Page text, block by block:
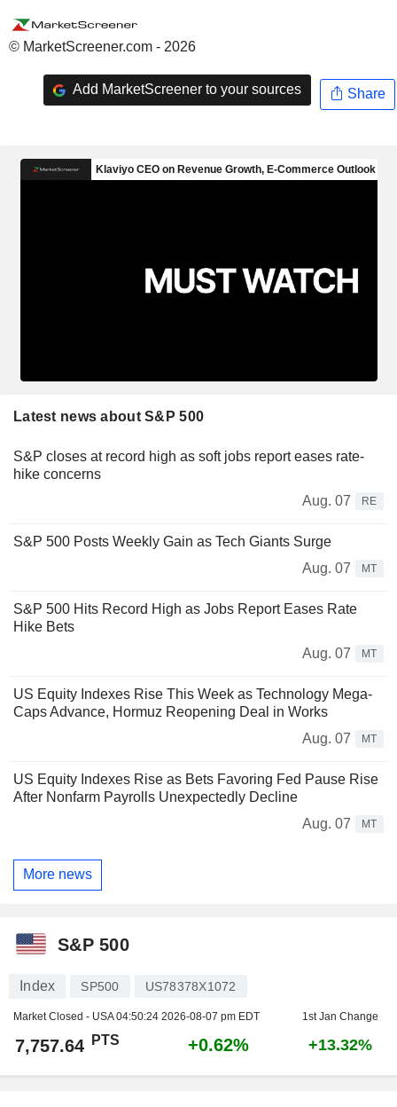
© MarketScreener.com - 2026
Add MarketScreener to your sources Share
Latest news about S&P 500
S&P closes at record high as soft jobs report eases rate-
hike concerns
Aug. 07
RE
S&P 500 Posts Weekly Gain as Tech Giants Surge
Aug. 07
MT
S&P 500 Hits Record High as Jobs Report Eases Rate
Hike Bets
Aug. 07
MT
US Equity Indexes Rise This Week as Technology Mega-
Caps Advance, Hormuz Reopening Deal in Works
Aug. 07
MT
US Equity Indexes Rise as Bets Favoring Fed Pause Rise
After Nonfarm Payrolls Unexpectedly Decline
Aug. 07
MT
More news
S&P 500
Index SP500 US78378X1072
Market Closed - USA04:50:24 2026-08-07 pm EDT 1st Jan Change
7,757.64 PTS +0.62% +13.32%